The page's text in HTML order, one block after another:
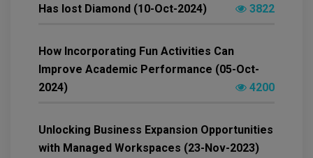
Has lost Diamond (10-Oct-2024)
3822
How Incorporating Fun Activities Can
Improve Academic Performance (05-Oct-
2024)
4200
Unlocking Business Expansion Opportunities
with Managed Workspaces (23-Nov-2023)